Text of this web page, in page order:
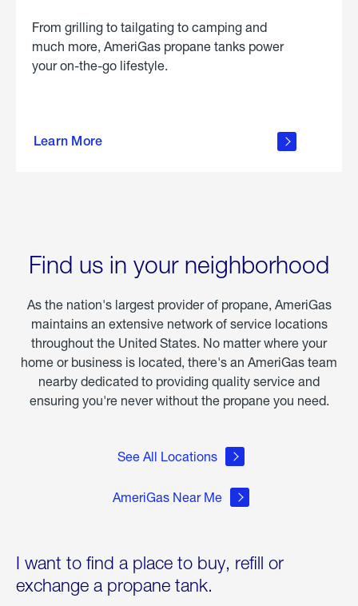
From grilling to tailgating to camping and
much more, AmeriGas propane tanks power
your on-the-go lifestyle.
Learn More
about
Find us in your neighborhood
As the nation's largest provider of propane, AmeriGas
maintains an extensive network of service locations
throughout the United States. No matter where your
home or business is located, there's an AmeriGas team
nearby dedicated to providing quality service and
ensuring you're never without the propane you need.
See All Locations
AmeriGas Near Me
I want to find a place to buy, refill or
exchange a propane tank.